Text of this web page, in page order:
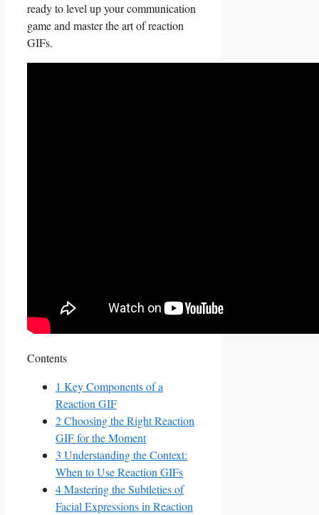
ready to level⁣ up your communication
‌game and master the art of reaction
GIFs.
Contents
1 Key Components of ⁢a
Reaction GIF
2Choosing the Right Reaction
GIF for the Moment
3 Understanding the Context:
When to Use Reaction GIFs
4Mastering‍ the Subtleties of
Facial Expressions in Reaction